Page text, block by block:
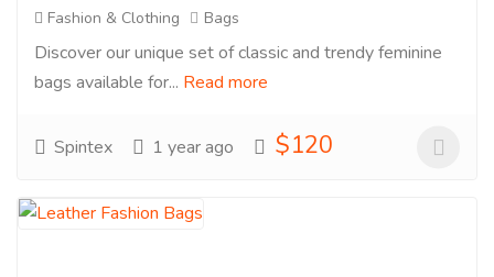
Fashion & Clothing
Bags
Discover our unique set of classic and trendy feminine
bags available for... Read more
Spintex 1 year ago $120